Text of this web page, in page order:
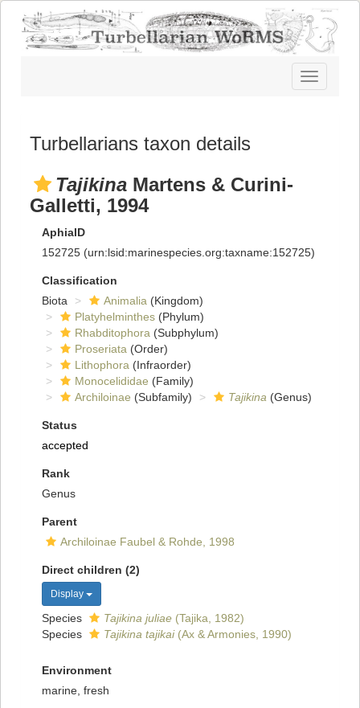
Toggle
navigation
Turbellarians taxon details
Tajikina Martens & Curini-
Galletti, 1994
AphiaID
152725 (urn:lsid:marinespecies.org:taxname:152725)
Classification
Biota
Animalia (Kingdom)
Platyhelminthes (Phylum)
Rhabditophora (Subphylum)
Proseriata (Order)
Lithophora (Infraorder)
Monocelididae (Family)
Archiloinae (Subfamily) Tajikina (Genus)
Status
accepted
Rank
Genus
Parent
Archiloinae Faubel & Rohde, 1998
Direct children (2)
Display
Species Tajikina juliae (Tajika, 1982)
Species
Tajikina tajikai(Ax & Armonies, 1990)
Environment
marine, fresh